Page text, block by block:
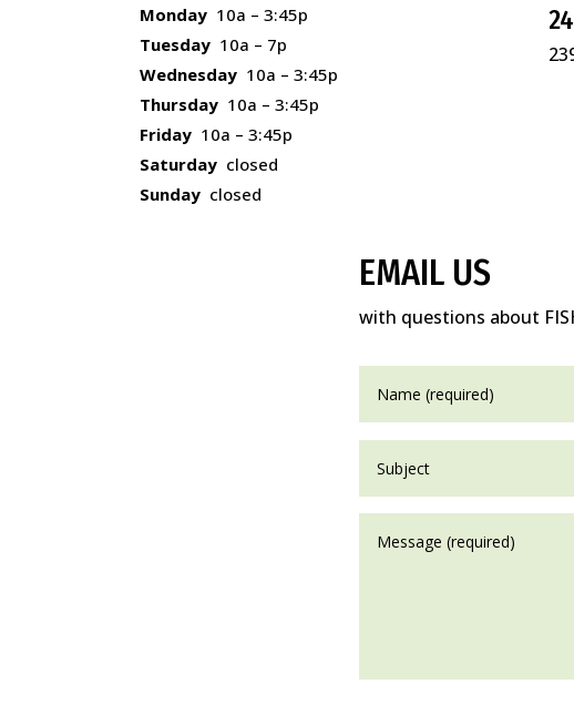
Monday10a – 3:45p
Tuesday10a – 7p
Wednesday10a – 3:45p
Thursday10a – 3:45p
Friday10a – 3:45p
Saturdayclosed
Sundayclosed
EMAIL US
with questions about